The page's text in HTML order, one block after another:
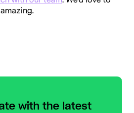
with the latest